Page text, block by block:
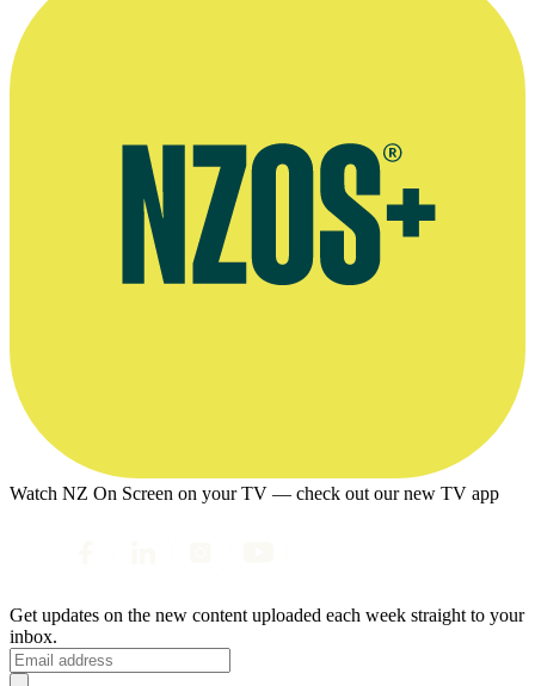
Watch NZ On Screen on your TV — check out our new TV app
Get updates on the new content uploaded each week straight to your
inbox.